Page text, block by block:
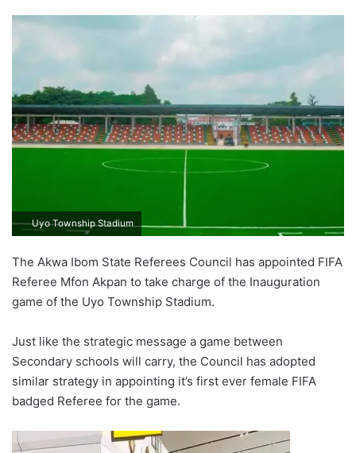
Uyo Township Stadium
The Akwa Ibom State Referees Council has appointed FIFA
Referee Mfon Akpan to take charge of the Inauguration
game of the Uyo Township Stadium.
Just like the strategic message a game between
Secondary schools will carry, the Council has adopted
similar strategy in appointing it’s first ever female FIFA
badged Referee for the game.